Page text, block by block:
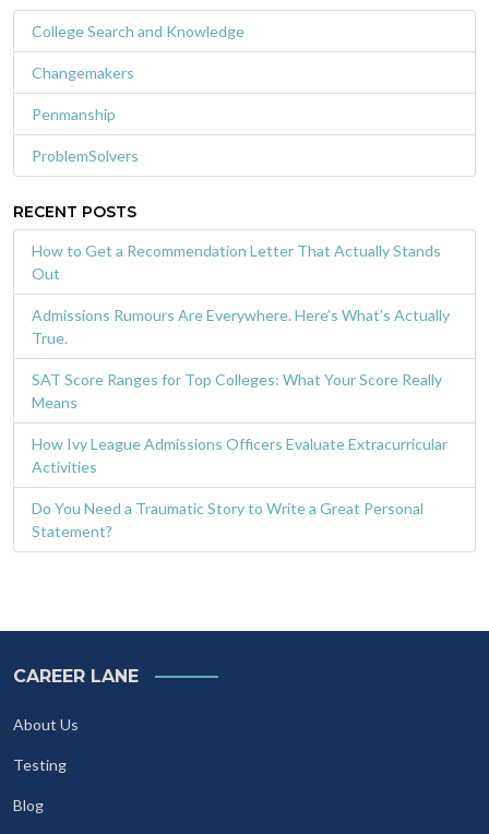
College Search and Knowledge
Changemakers
Penmanship
ProblemSolvers
RECENT POSTS
How to Get a Recommendation Letter That Actually Stands
Out
Admissions Rumours Are Everywhere. Here’s What’s Actually
True.
SAT Score Ranges for Top Colleges: What Your Score Really
Means
How Ivy League Admissions Officers Evaluate Extracurricular
Activities
Do You Need a Traumatic Story to Write a Great Personal
Statement?
CAREER LANE
About Us
Testing
Blog